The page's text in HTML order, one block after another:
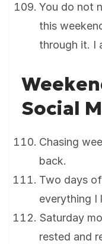
You do not
this
through it. I
Social
Chasing
back.
Two days
everything I
Saturday
rested and